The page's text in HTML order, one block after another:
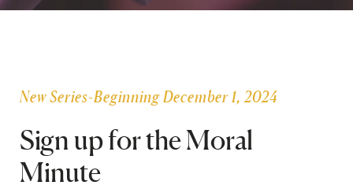
SEARCH
New Series-Beginning December 1, 2024
Sign up for the Moral
Minute